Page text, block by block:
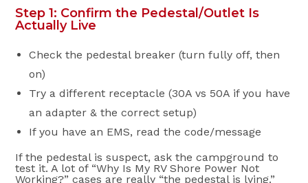
Step 1: Confirm the Pedestal/Outlet Is
Actually Live
Check the pedestal breaker (turn fully off, then
on)
Try a different receptacle (30A vs 50A if you have
an adapter & the correct setup)
If you have an EMS, read the code/message
If the pedestal is suspect, ask the campground to
test it. A lot of “Why Is My RV Shore Power Not
Working?” cases are really “the pedestal is lying.”